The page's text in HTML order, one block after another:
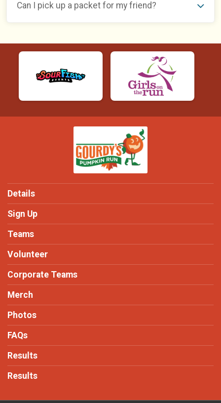
Can I pick up a packet for my friend?
Details
Sign Up
Teams
Volunteer
Corporate Teams
Merch
Photos
FAQs
Results
Results